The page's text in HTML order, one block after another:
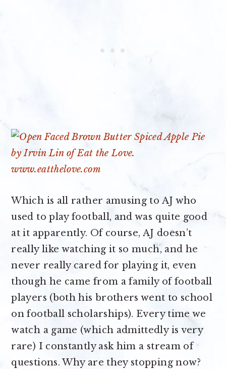
Which is all rather amusing to AJ who
used to play football, and was quite good
at it apparently. Of course, AJ doesn’t
really like watching it so much, and he
never really cared for playing it, even
though he came from a family of football
players (both his brothers went to school
on football scholarships). Every time we
watch a game (which admittedly is very
rare) I constantly ask him a stream of
questions. Why are they stopping now?